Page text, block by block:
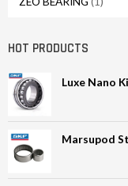
HOT PRODUCTS
Luxe Nano
Marsupod